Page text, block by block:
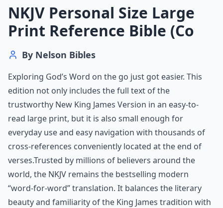
NKJV Personal Size Large
Print Reference Bible (Co
By Nelson Bibles
Exploring God’s Word on the go just got easier. This
edition not only includes the full text of the
trustworthy New King James Version in an easy-to-
read large print, but it is also small enough for
everyday use and easy navigation with thousands of
cross-references conveniently located at the end of
verses.Trusted by millions of believers around the
world, the NKJV remains the bestselling modern
“word-for-word” translation. It balances the literary
beauty and familiarity of the King James tradition with